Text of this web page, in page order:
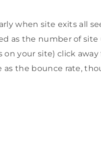
when site exits all
as the number of
your site) click away
as the bounce rate,